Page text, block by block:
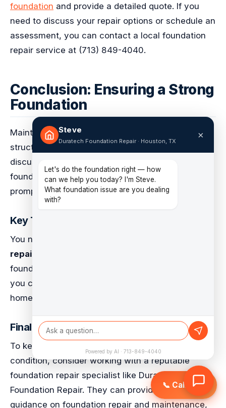
foundation and provide a detailed quote. If you
need to discuss your repair options or schedule an
assessment, you can contact a local foundation
repair service at (713) 849-4040.
Conclusion: Ensuring a Strong
Foundation
Maintaining a strong foundation is crucial to the
structural integrity and safety of your home. As
discussed in the previous sections, pier and beam
foundations require regular maintenance and
prompt repairs to prevent damage.
Key Takeaways
You now understand the importance of
repairs
foundation problems. By addressing issues early,
you can avoid costly repairs and ensure your
home remains safe and secure.
Final Recommendations
To keep your pier and beam foundation in top
condition, consider working with a reputable
foundation repair specialist like Duratech Texas
Foundation Repair. They can provide expert
guidance on foundation repair and maintenance,
📞 Call Now
Steve
Duratech Foundation Repair · Houston, TX
×
Let's do the foundation right — how
can we help you today? I'm Steve.
What foundation issue are you dealing
with?
Powered by AI · 713-849-4040